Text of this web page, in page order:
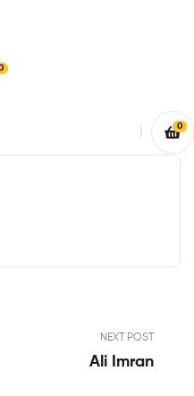
0
NEXT POST
Ali Imran